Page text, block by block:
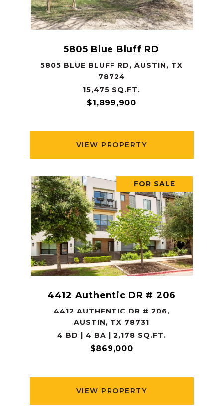
5805 Blue Bluff RD
5805 BLUE BLUFF RD, AUSTIN, TX
78724
15,475 SQ.FT.
$1,899,900
VIEW PROPERTY
FOR SALE
4412 Authentic DR # 206
4412 AUTHENTIC DR # 206,
AUSTIN, TX 78731
4 BD | 4 BA | 2,178 SQ.FT.
$869,000
VIEW PROPERTY